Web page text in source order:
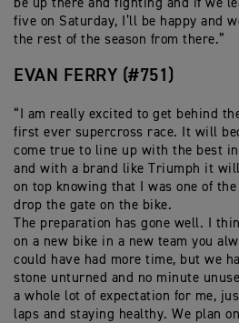
be up there and fighting and if we
five on Saturday, I’ll be happy and
the rest of the season from there.”
EVAN FERRY (#751)
“I am really excited to get behind
first ever supercross race. It will
come true to line up with the best
and with a brand like Triumph it
on top knowing that I was one of
drop the gate on the bike.
The preparation has gone well. I
on a new bike in a new team you
could have had more time, but we
stone unturned and no minute
a whole lot of expectation for me,
laps and staying healthy. We plan